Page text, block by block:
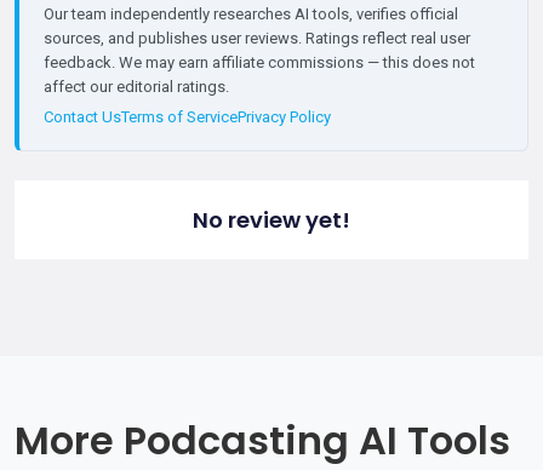
Our team independently researches AI tools, verifies official
sources, and publishes user reviews. Ratings reflect real user
feedback. We may earn affiliate commissions — this does not
affect our editorial ratings.
Contact UsTerms of ServicePrivacy Policy
No review yet!
More Podcasting AI Tools